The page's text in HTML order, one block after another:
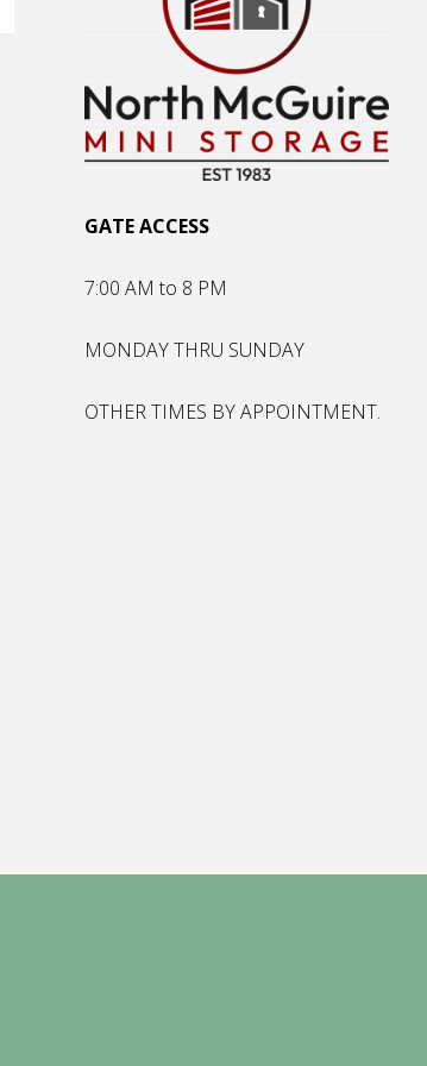
GATE ACCESS
7:00 AM to 8 PM
MONDAY THRU SUNDAY
OTHER TIMES BY APPOINTMENT.